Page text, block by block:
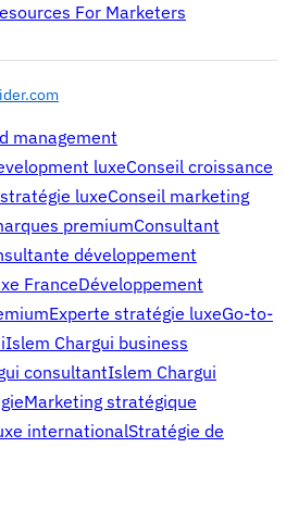
For Marketers
management
luxeConseil croissance
luxeConseil marketing
premiumConsultant
développement
FranceDéveloppement
Experte stratégie luxeGo-to-
Islem Chargui business
consultantIslem Chargui
Marketing stratégique
internationalStratégie de